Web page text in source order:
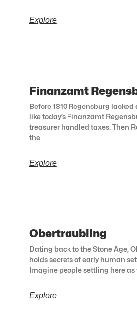
Explore
Finanzamt
Before 1810 Regensburg
like today’s Finanzamt
treasurer handled taxes. Then
the
Explore
Obertraubling
Dating back to the Stone Age,
holds secrets of early human
Imagine people settling here as
Explore